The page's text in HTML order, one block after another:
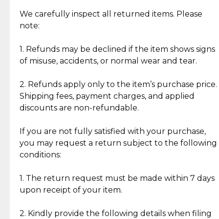
Jewelry: Each piece carries its own story, being pre-
loved and unique. Subtle signs of previous wear
authentic, wearable, and of enduring value.
crafted in-house, from minting and making the
intricate design details—ensuring an exceptional
standard of quality and authenticity.
We carefully inspect all returned items. Please
note:
1. Refunds may be declined if the item shows signs
of misuse, accidents, or normal wear and tear.
2. Refunds apply only to the item’s purchase price.
Shipping fees, payment charges, and applied
discounts are non-refundable.
If you are not fully satisfied with your purchase,
you may request a return subject to the following
conditions:
1. The return request must be made within 7 days
upon receipt of your item.
2. Kindly provide the following details when filing
What Our Clients Are Saying
Discover the esteemed opinions of our discerning
Reliable, Insured Shipping
Insurance with delivery, securely
handled by our trusted courier
partner.
Assured Authenticity
Guaranteed 100% authentic
Secured Checkout
experience with simple and
lasting, quality jewelry.